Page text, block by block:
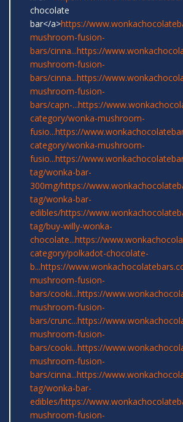
chocolate
bar</a>https://
mushroom-fusion-
bars/cinna...https://
mushroom-fusion-
bars/cinna...https://
mushroom-fusion-
bars/capn-...https://
category/wonka-mushroom-
fusio...https://
category/wonka-mushroom-
fusio...https://
tag/wonka-bar-
300mg/https://
tag/wonka-bar-
edibles/https://
tag/buy-willy-wonka-
chocolate...https://
category/polkadot-chocolate-
b...https://
mushroom-fusion-
bars/cooki...https://
mushroom-fusion-
bars/crunc...https://
mushroom-fusion-
bars/cooki...https://
mushroom-fusion-
bars/cinna...https://
tag/wonka-bar-
edibles/https://
mushroom-fusion-